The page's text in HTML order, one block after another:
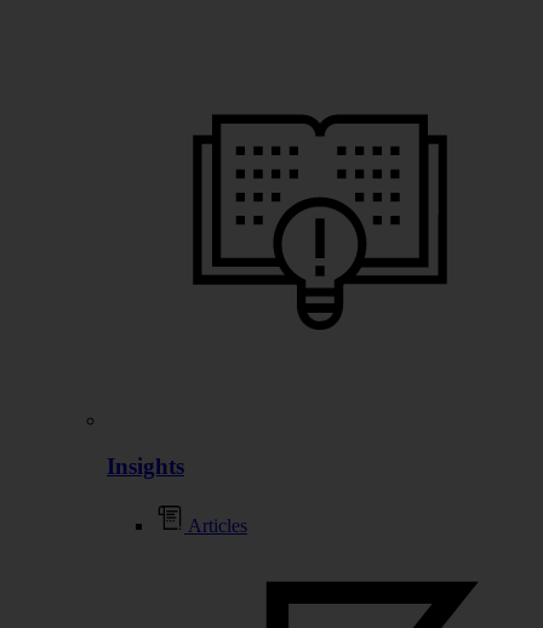
Insights
Articles